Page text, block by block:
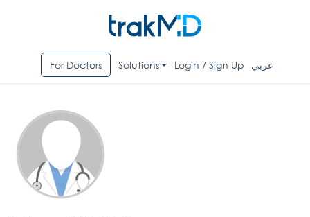
For Doctors Solutions Login / Sign Up عربي